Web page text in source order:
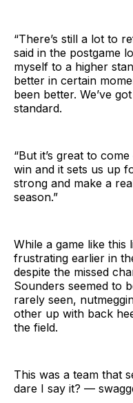
“There’s still a lot to
said in the postgame
myself to a higher
better in certain
been better. We’ve
standard.
“But it’s great to
win and it sets us up
strong and make a
season.”
While a game like this
frustrating earlier in
despite the missed
Sounders seemed to
rarely seen,
other up with back
the field.
This was a team that
dare I say it? —